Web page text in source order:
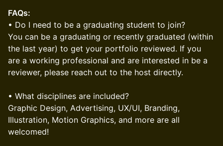
FAQs:
• Do I need to be a graduating student to join?
You can be a graduating or recently graduated (within
the last year) to get your portfolio reviewed. If you
are a working professional and are interested in be a
reviewer, please reach out to the host directly.
• What disciplines are included?
Graphic Design, Advertising, UX/UI, Branding,
Illustration, Motion Graphics, and more are all
welcomed!